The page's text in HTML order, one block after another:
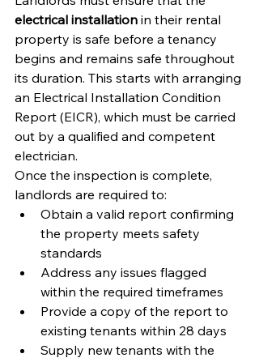
electrical installation in their rental
property is safe before a tenancy
begins and remains safe throughout
its duration. This starts with arranging
an Electrical Installation Condition
Report (EICR), which must be carried
out by a qualified and competent
electrician.
Once the inspection is complete,
landlords are required to:
Obtain a valid report confirming
the property meets safety
standards
Address any issues flagged
within the required timeframes
Provide a copy of the report to
existing tenants within 28 days
Supply new tenants with the